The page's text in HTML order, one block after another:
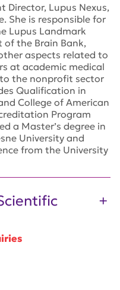
Director, Lupus Nexus,
She is responsible for
Lupus Landmark
of the Brain Bank,
aspects related to
at academic medical
the nonprofit sector
Qualification in
College of American
Program
a Master’s degree in
University and
from the University